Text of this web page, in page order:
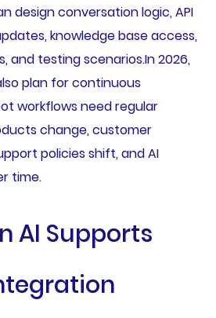
design conversation logic, API
knowledge base access,
and testing scenarios.In 2026,
plan for continuous
workflows need regular
change, customer
policies shift, and AI
time.
AI Supports